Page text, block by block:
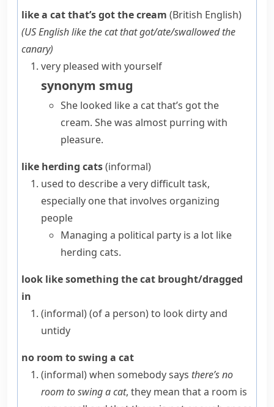
like a cat that’s got the cream (British English)
(US Englishlike the cat that got/ate/swallowed the
canary)
very pleased with yourself
synonym smug
She looked like a cat that’s got the
cream. She was almost purring with
pleasure.
like herding cats(informal)
used to describe a very difficult task,
especially one that involves organizing
people
Managing a political party is a lot like
herding cats.
look like something the cat brought/dragged
in
(informal)(of a person)to look dirty and
untidy
no room to swing a cat
(informal)when somebody says there’s no
room to swing a cat, they mean that a room is